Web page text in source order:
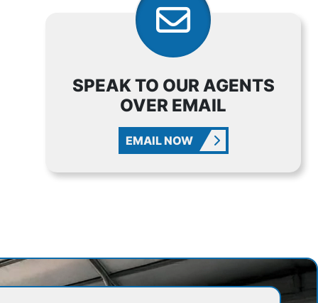
SPEAK TO OUR AGENTS
OVER EMAIL
EMAIL NOW